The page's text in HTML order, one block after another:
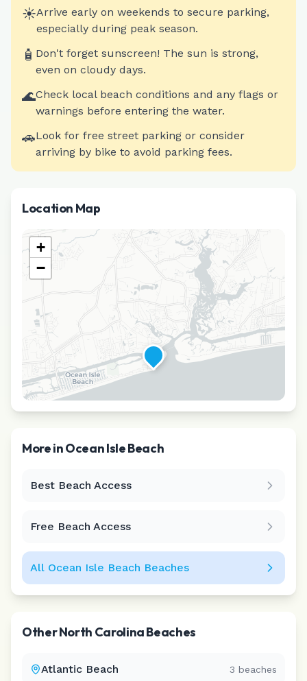
☀️Arrive early on weekends to secure parking,
especially during peak season.
🧴 Don't forget sunscreen! The sun is strong,
even on cloudy days.
🌊Check local beach conditions and any flags or
warnings before entering the water.
🚗Look for free street parking or consider
arriving by bike to avoid parking fees.
Location Map
+
−
More inOcean Isle Beach
Best Beach Access
Free Beach Access
All Ocean Isle Beach Beaches
OtherNorth CarolinaBeaches
Atlantic Beach 3 beaches